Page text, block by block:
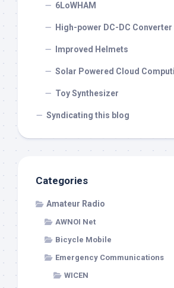
6LoWHAM
High-power DC-DC Converter
Improved Helmets
Solar Powered Cloud
Toy Synthesizer
Syndicating this blog
Categories
Amateur Radio
AWNOI Net
Bicycle Mobile
Emergency Communications
WICEN